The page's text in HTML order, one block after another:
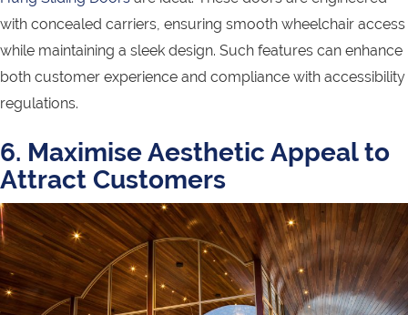
with concealed carriers, ensuring smooth wheelchair access
while maintaining a sleek design. Such features can enhance
both customer experience and compliance with accessibility
regulations.
6. Maximise Aesthetic Appeal to
Attract Customers